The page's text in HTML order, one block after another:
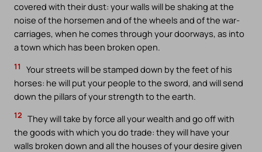
covered with their dust: your walls will be shaking at the
noise of the horsemen and of the wheels and of the war-
carriages, when he comes through your doorways, as into
a town which has been broken open.
11
Your streets will be stamped down by the feet of his
horses: he will put your people to the sword, and will send
down the pillars of your strength to the earth.
12 They will take by force all your wealth and go off with
the goods with which you do trade: they will have your
walls broken down and all the houses of your desire given